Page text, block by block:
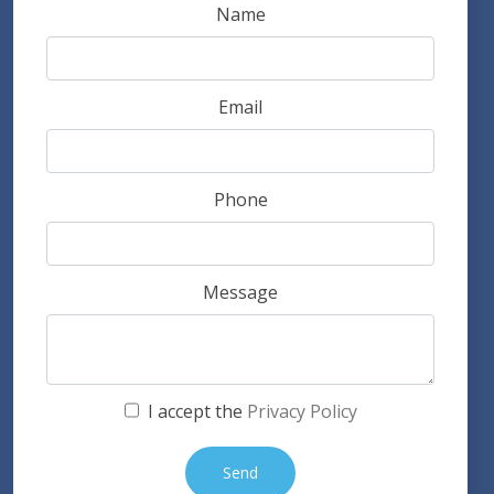
Name
Email
Phone
Message
I accept the Privacy Policy